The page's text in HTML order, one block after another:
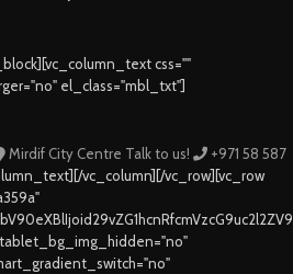
css=""
el_class="mbl_txt"]
Mirdif City Centre Talk to us!
+971 58 587
vc_column][/vc_row][vc_row